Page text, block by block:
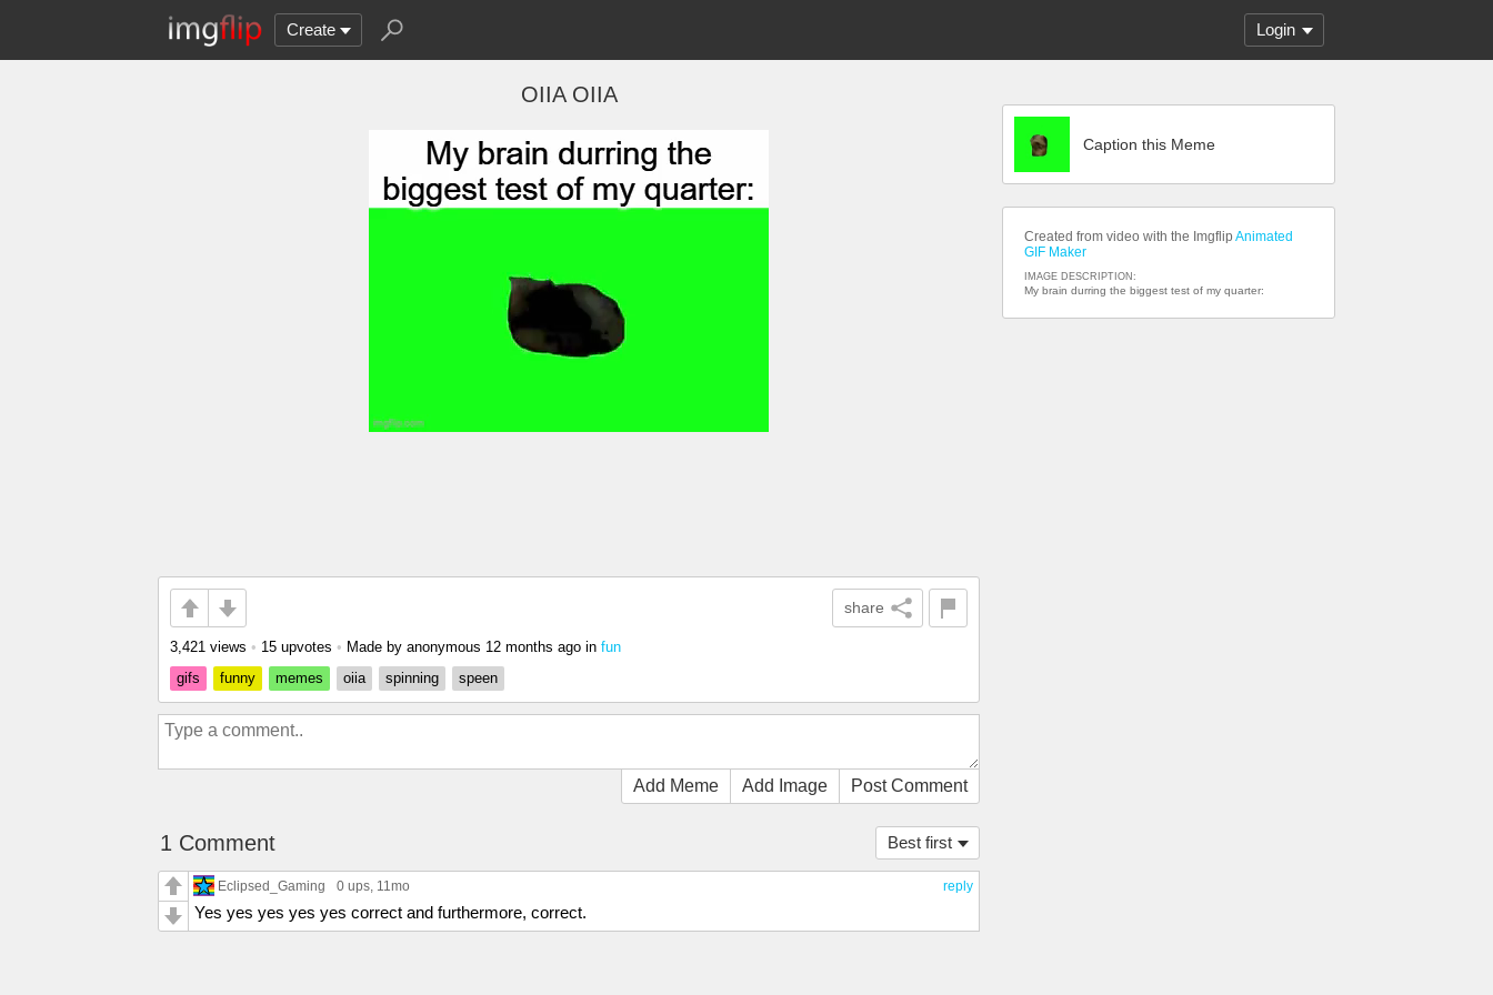
Create Login
OIIA OIIA
share
3,421 views • 15 upvotes • Made by anonymous 12 months ago in fun
gifs
funny memes oiia spinning speen
Add Meme Add Image Post Comment
Best first
1 Comment
reply
Eclipsed_Gaming 0 ups, 11mo
Yes yes yes yes yes correct and furthermore, correct.
Caption this Meme
Created from video with the Imgflip Animated
GIF Maker
IMAGE DESCRIPTION:
My brain durring the biggest test of my quarter: